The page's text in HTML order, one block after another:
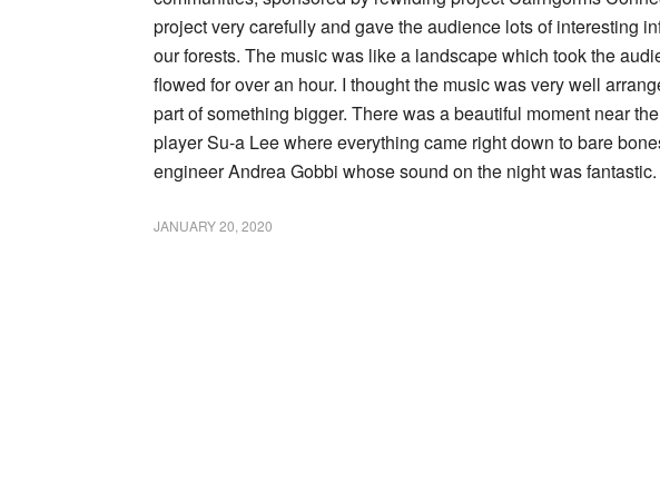
project very carefully and gave the audience lots of interesting
our forests. The music was like a landscape which took the
flowed for over an hour. I thought the music was very well
part of something bigger. There was a beautiful moment near
player Su-a Lee where everything came right down to bare
engineer Andrea Gobbi whose sound on the night was
JANUARY 20, 2020